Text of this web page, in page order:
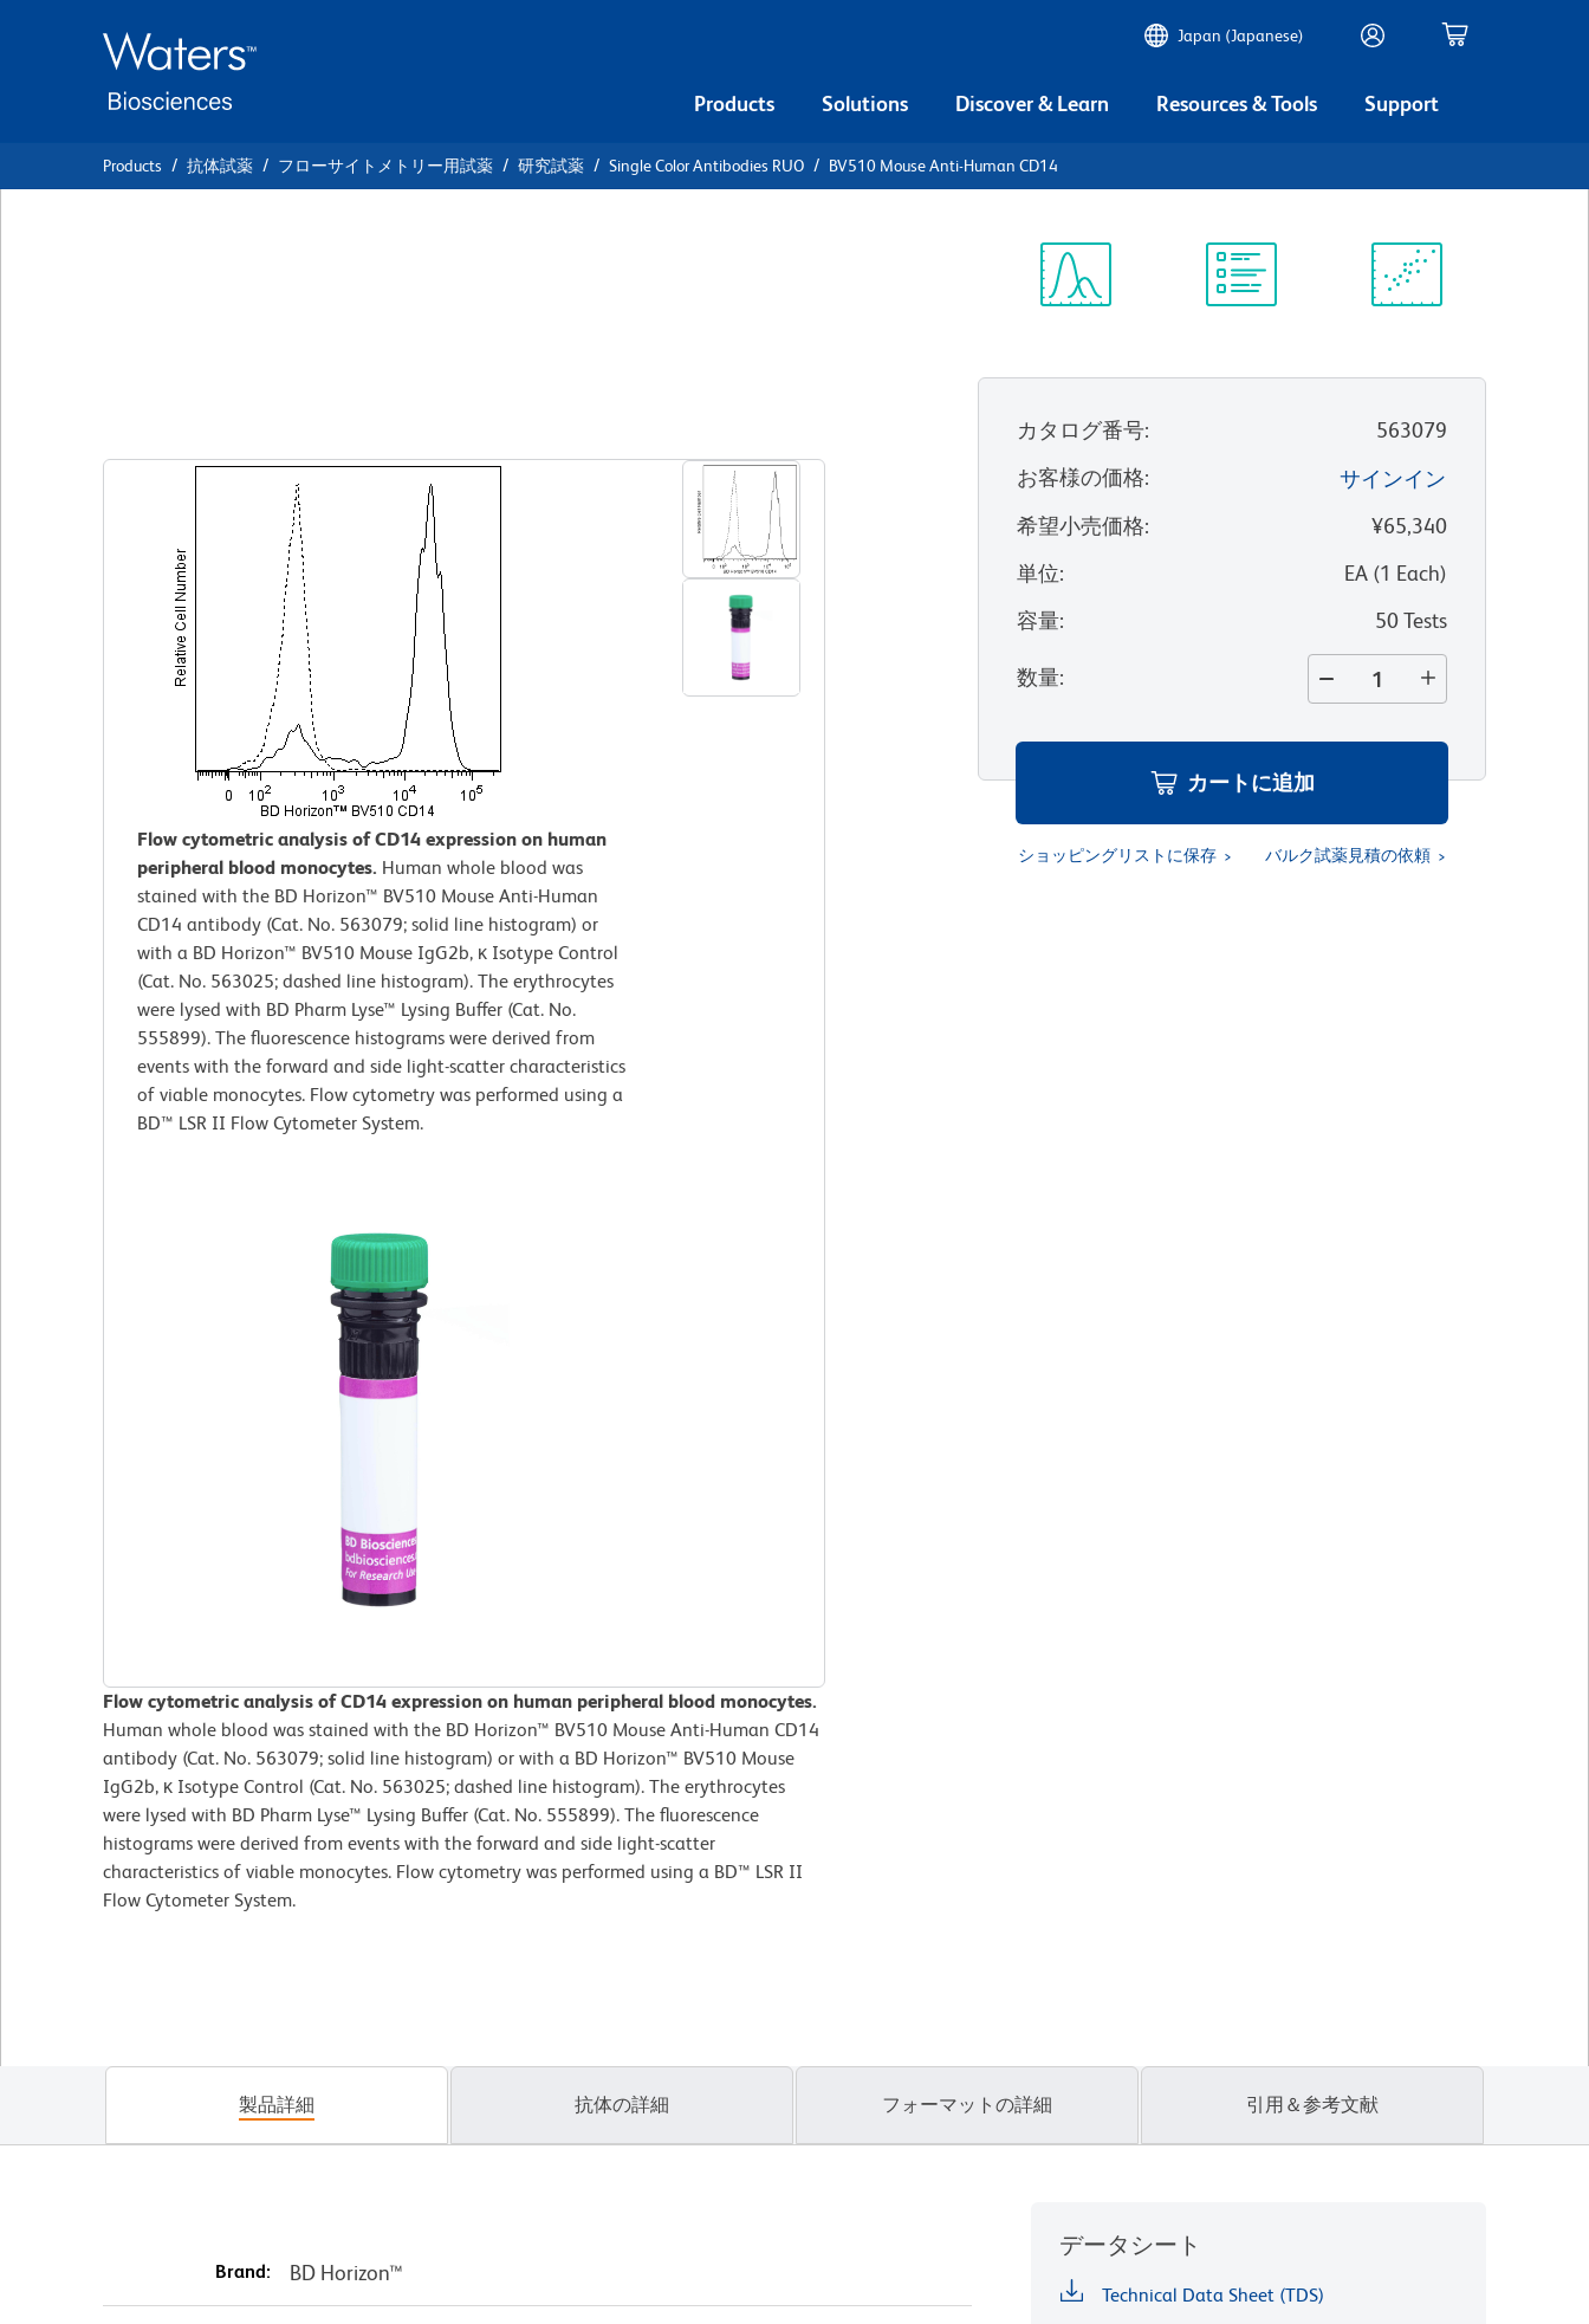
Japan (Japanese)
Products Solutions Discover & Learn Resources & Tools Support
Products 抗体試薬 フローサイトメトリー用試薬 研究試薬 Single Color Antibodies RUO BV510 Mouse Anti-Human CD14
Flow cytometric analysis of CD14 expression on human
peripheral blood monocytes. Human whole blood was
stained with the BD Horizon™ BV510 Mouse Anti-Human
CD14 antibody (Cat. No. 563079; solid line histogram) or
with a BD Horizon™ BV510 Mouse IgG2b, κ Isotype Control
(Cat. No. 563025; dashed line histogram). The erythrocytes
were lysed with BD Pharm Lyse™ Lysing Buffer (Cat. No.
555899). The fluorescence histograms were derived from
events with the forward and side light-scatter characteristics
of viable monocytes. Flow cytometry was performed using a
BD™ LSR II Flow Cytometer System.
Flow cytometric analysis of CD14 expression on human peripheral blood monocytes.
Human whole blood was stained with the BD Horizon™ BV510 Mouse Anti-Human CD14
antibody (Cat. No. 563079; solid line histogram) or with a BD Horizon™ BV510 Mouse
IgG2b, κ Isotype Control (Cat. No. 563025; dashed line histogram). The erythrocytes
were lysed with BD Pharm Lyse™ Lysing Buffer (Cat. No. 555899). The fluorescence
histograms were derived from events with the forward and side light-scatter
characteristics of viable monocytes. Flow cytometry was performed using a BD™ LSR II
Flow Cytometer System.
カタログ番号:
563079
お客様の価格:
サインイン
希望小売価格:
¥65,340
単位: EA(1 Each)
容量: 50 Tests
数量:
カートに追加
ショッピングリストに保存 バルク試薬見積の依頼
製品詳細 抗体の詳細 フォーマットの詳細 引用＆参考文献
Brand: BD Horizon™
データシート
Technical Data Sheet (TDS)